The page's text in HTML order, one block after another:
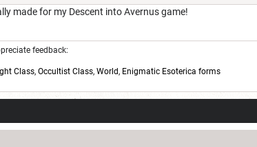
made for my Descent into Avernus game!
feedback:
Class, Occultist Class, World, Enigmatic Esoterica forms